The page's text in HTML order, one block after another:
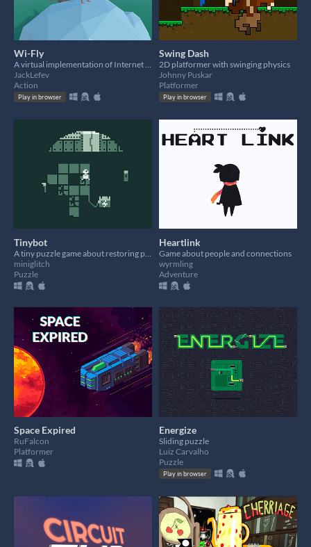
Wi-Fly
A virtual implementation of Internet Protocol over Avian Carrier.
JackLefev
Action
Play in browser
Swing Dash
2D platformer with swinging physics
Johnny Puskar
Platformer
Play in browser
Tinybot
miniglitch
Puzzle
Heartlink
Game about people and connections
wyrmling
Adventure
Space Expired
RuFalcon
Platformer
Energize
Sliding puzzle
Luiz Carvalho
Puzzle
Play in browser